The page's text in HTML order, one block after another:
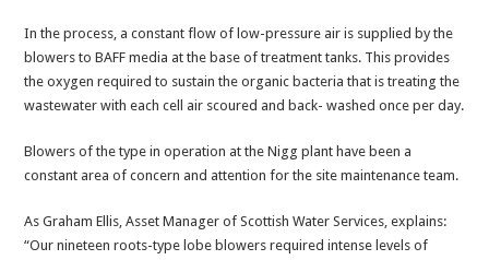
In the process, a constant flow of low-pressure air is supplied by the
blowers to BAFF media at the base of treatment tanks. This provides
the oxygen required to sustain the organic bacteria that is treating the
wastewater with each cell air scoured and back- washed once per day.
Blowers of the type in operation at the Nigg plant have been a
constant area of concern and attention for the site maintenance team.
As Graham Ellis, Asset Manager of Scottish Water Services, explains:
“Our nineteen roots-type lobe blowers required intense levels of